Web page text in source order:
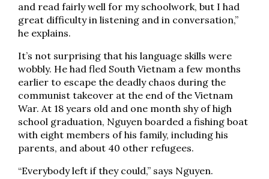
and read fairly well for my schoolwork, but I had
great difficulty in listening and in conversation,”
he explains.
It’s not surprising that his language skills were
wobbly. He had fled South Vietnam a few months
earlier to escape the deadly chaos during the
communist takeover at the end of the Vietnam
War. At 18 years old and one month shy of high
school graduation, Nguyen boarded a fishing boat
with eight members of his family, including his
parents, and about 40 other refugees.
“Everybody left if they could,” says Nguyen.